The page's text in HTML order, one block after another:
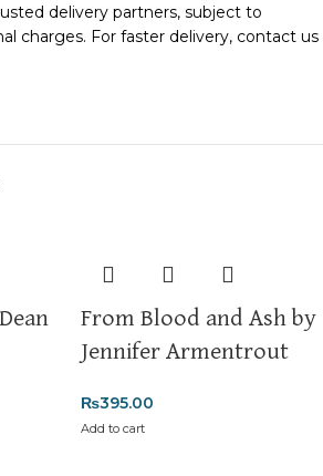
delivery partners, subject to
charges. For faster delivery, contact us
2-3 business days
From Blood and Ash by
Jennifer Armentrout
₨395.00
Add to cart